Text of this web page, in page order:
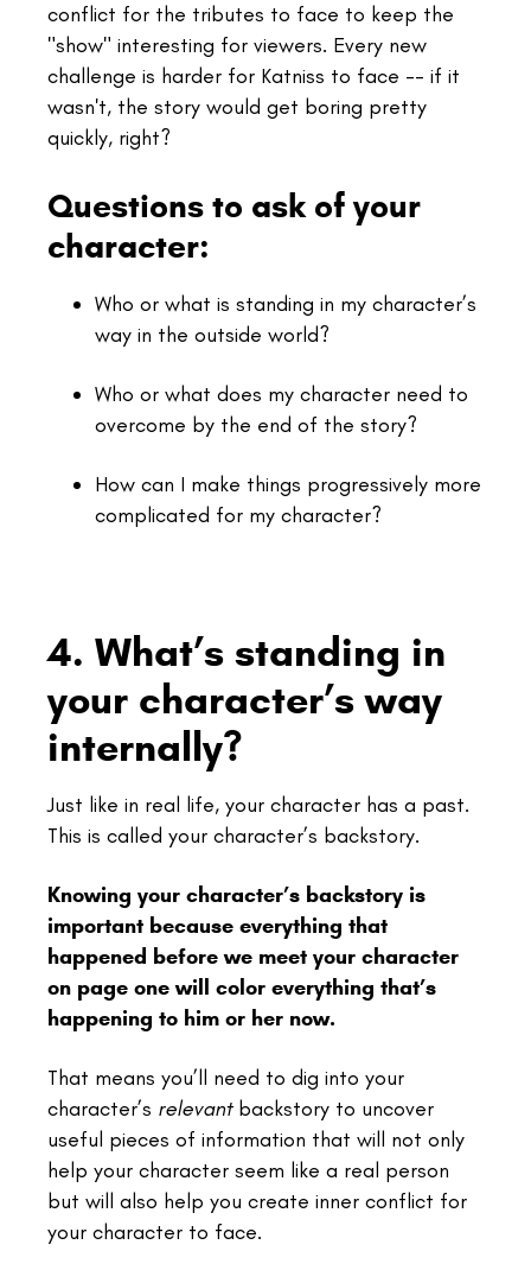
conflict for the tributes to face to keep the
"show" interesting for viewers. Every new
challenge is harder for Katniss to face -- if it
wasn't, the story would get boring pretty
quickly, right?
Questions to ask of your
character:
Who or what is standing in my character’s
way in the outside world?
Who or what does my character need to
overcome by the end of the story?
How can I make things progressively more
complicated for my character?
4. What’s standing in
your character’s way
internally?
Just like in real life, your character has a past.
This is called your character’s backstory.
Knowing your character’s backstory is
important because everything that
happened before we meet your character
on page one will color everything that’s
happening to him or her now.
That means you’ll need to dig into your
character’s relevantbackstory to uncover
useful pieces of information that will not only
help your character seem like a real person
but will also help you create inner conflict for
your character to face.